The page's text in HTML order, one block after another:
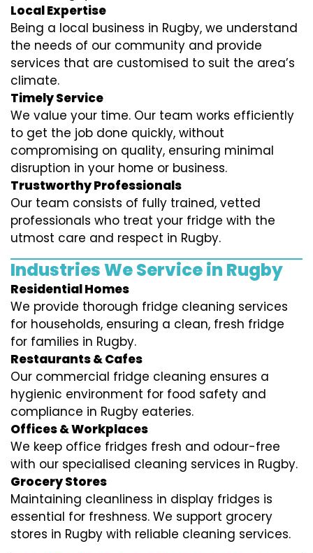
Local Expertise
Being a local business in Rugby, we understand
the needs of our community and provide
services that are customised to suit the area’s
climate.
Timely Service
We value your time. Our team works efficiently
to get the job done quickly, without
compromising on quality, ensuring minimal
disruption in your home or business.
Trustworthy Professionals
Our team consists of fully trained, vetted
professionals who treat your fridge with the
utmost care and respect in Rugby.
Industries We Service in Rugby
Residential Homes
We provide thorough fridge cleaning services
for households, ensuring a clean, fresh fridge
for families in Rugby.
Restaurants & Cafes
Our commercial fridge cleaning ensures a
hygienic environment for food safety and
compliance in Rugby eateries.
Offices & Workplaces
We keep office fridges fresh and odour-free
with our specialised cleaning services in Rugby.
Grocery Stores
Maintaining cleanliness in display fridges is
essential for freshness. We support grocery
stores in Rugby with reliable cleaning services.